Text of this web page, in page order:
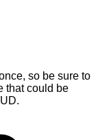
so be sure to
that could be